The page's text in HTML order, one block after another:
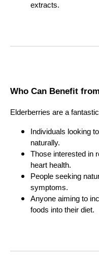
extracts.
Who Can Benefit
Elderberries are a
Individuals looking
naturally.
Those interested in
heart health.
People seeking
symptoms.
Anyone aiming to
foods into their diet.